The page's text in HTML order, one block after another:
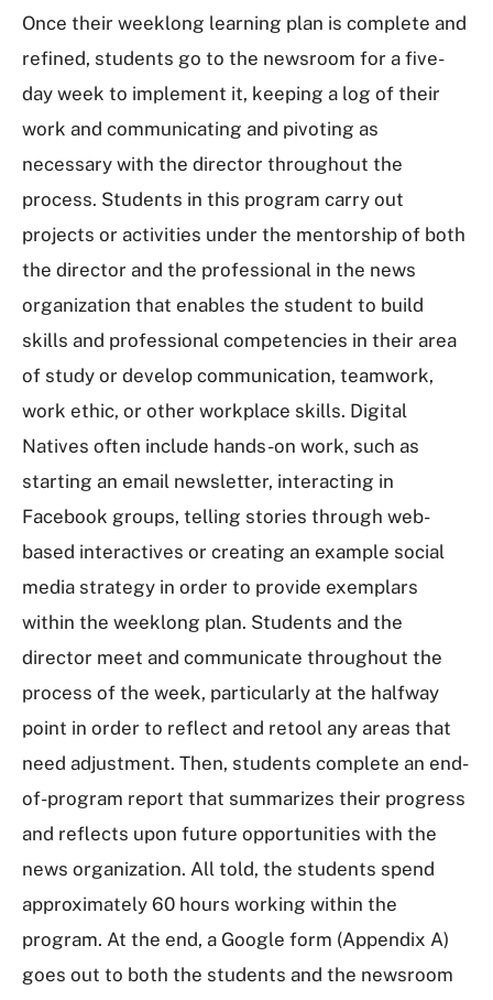
Once their weeklong learning plan is complete and
refined, students go to the newsroom for a five-
day week to implement it, keeping a log of their
work and communicating and pivoting as
necessary with the director throughout the
process. Students in this program carry out
projects or activities under the mentorship of both
the director and the professional in the news
organization that enables the student to build
skills and professional competencies in their area
of study or develop communication, teamwork,
work ethic, or other workplace skills. Digital
Natives often include hands-on work, such as
starting an email newsletter, interacting in
Facebook groups, telling stories through web-
based interactives or creating an example social
media strategy in order to provide exemplars
within the weeklong plan. Students and the
director meet and communicate throughout the
process of the week, particularly at the halfway
point in order to reflect and retool any areas that
need adjustment. Then, students complete an end-
of-program report that summarizes their progress
and reflects upon future opportunities with the
news organization. All told, the students spend
approximately 60 hours working within the
program. At the end, a Google form (Appendix A)
goes out to both the students and the newsroom